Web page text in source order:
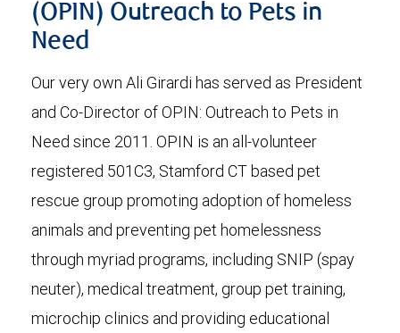
(OPIN) Outreach to Pets in
Need
Our very own Ali Girardi has served as President
and Co-Director of OPIN: Outreach to Pets in
Need since 2011. OPIN is an all-volunteer
registered 501C3, Stamford CT based pet
rescue group promoting adoption of homeless
animals and preventing pet homelessness
through myriad programs, including SNIP (spay
neuter), medical treatment, group pet training,
microchip clinics and providing educational